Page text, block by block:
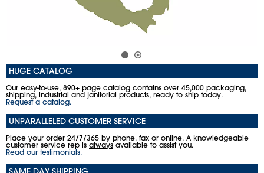
HUGE CATALOG
Our easy-to-use, 890+ page catalog contains over 45,000 packaging,
shipping, industrial and janitorial products, ready to ship today.
Request a catalog.
UNPARALLELED CUSTOMER SERVICE
Place your order 24/7/365 by phone, fax or online. A knowledgeable
customer service rep is alwaysavailable to assist you.
Read our testimonials.